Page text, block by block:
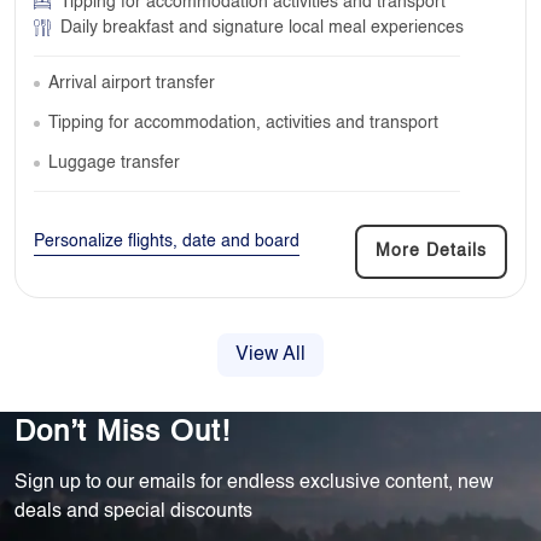
Daily breakfast and signature local meal experiences
Arrival airport transfer
Tipping for accommodation, activities and transport
Luggage transfer
Personalize flights, date and board
More Details
View All
Don’t Miss Out!
Sign up to our emails for endless exclusive content, new
deals and special discounts